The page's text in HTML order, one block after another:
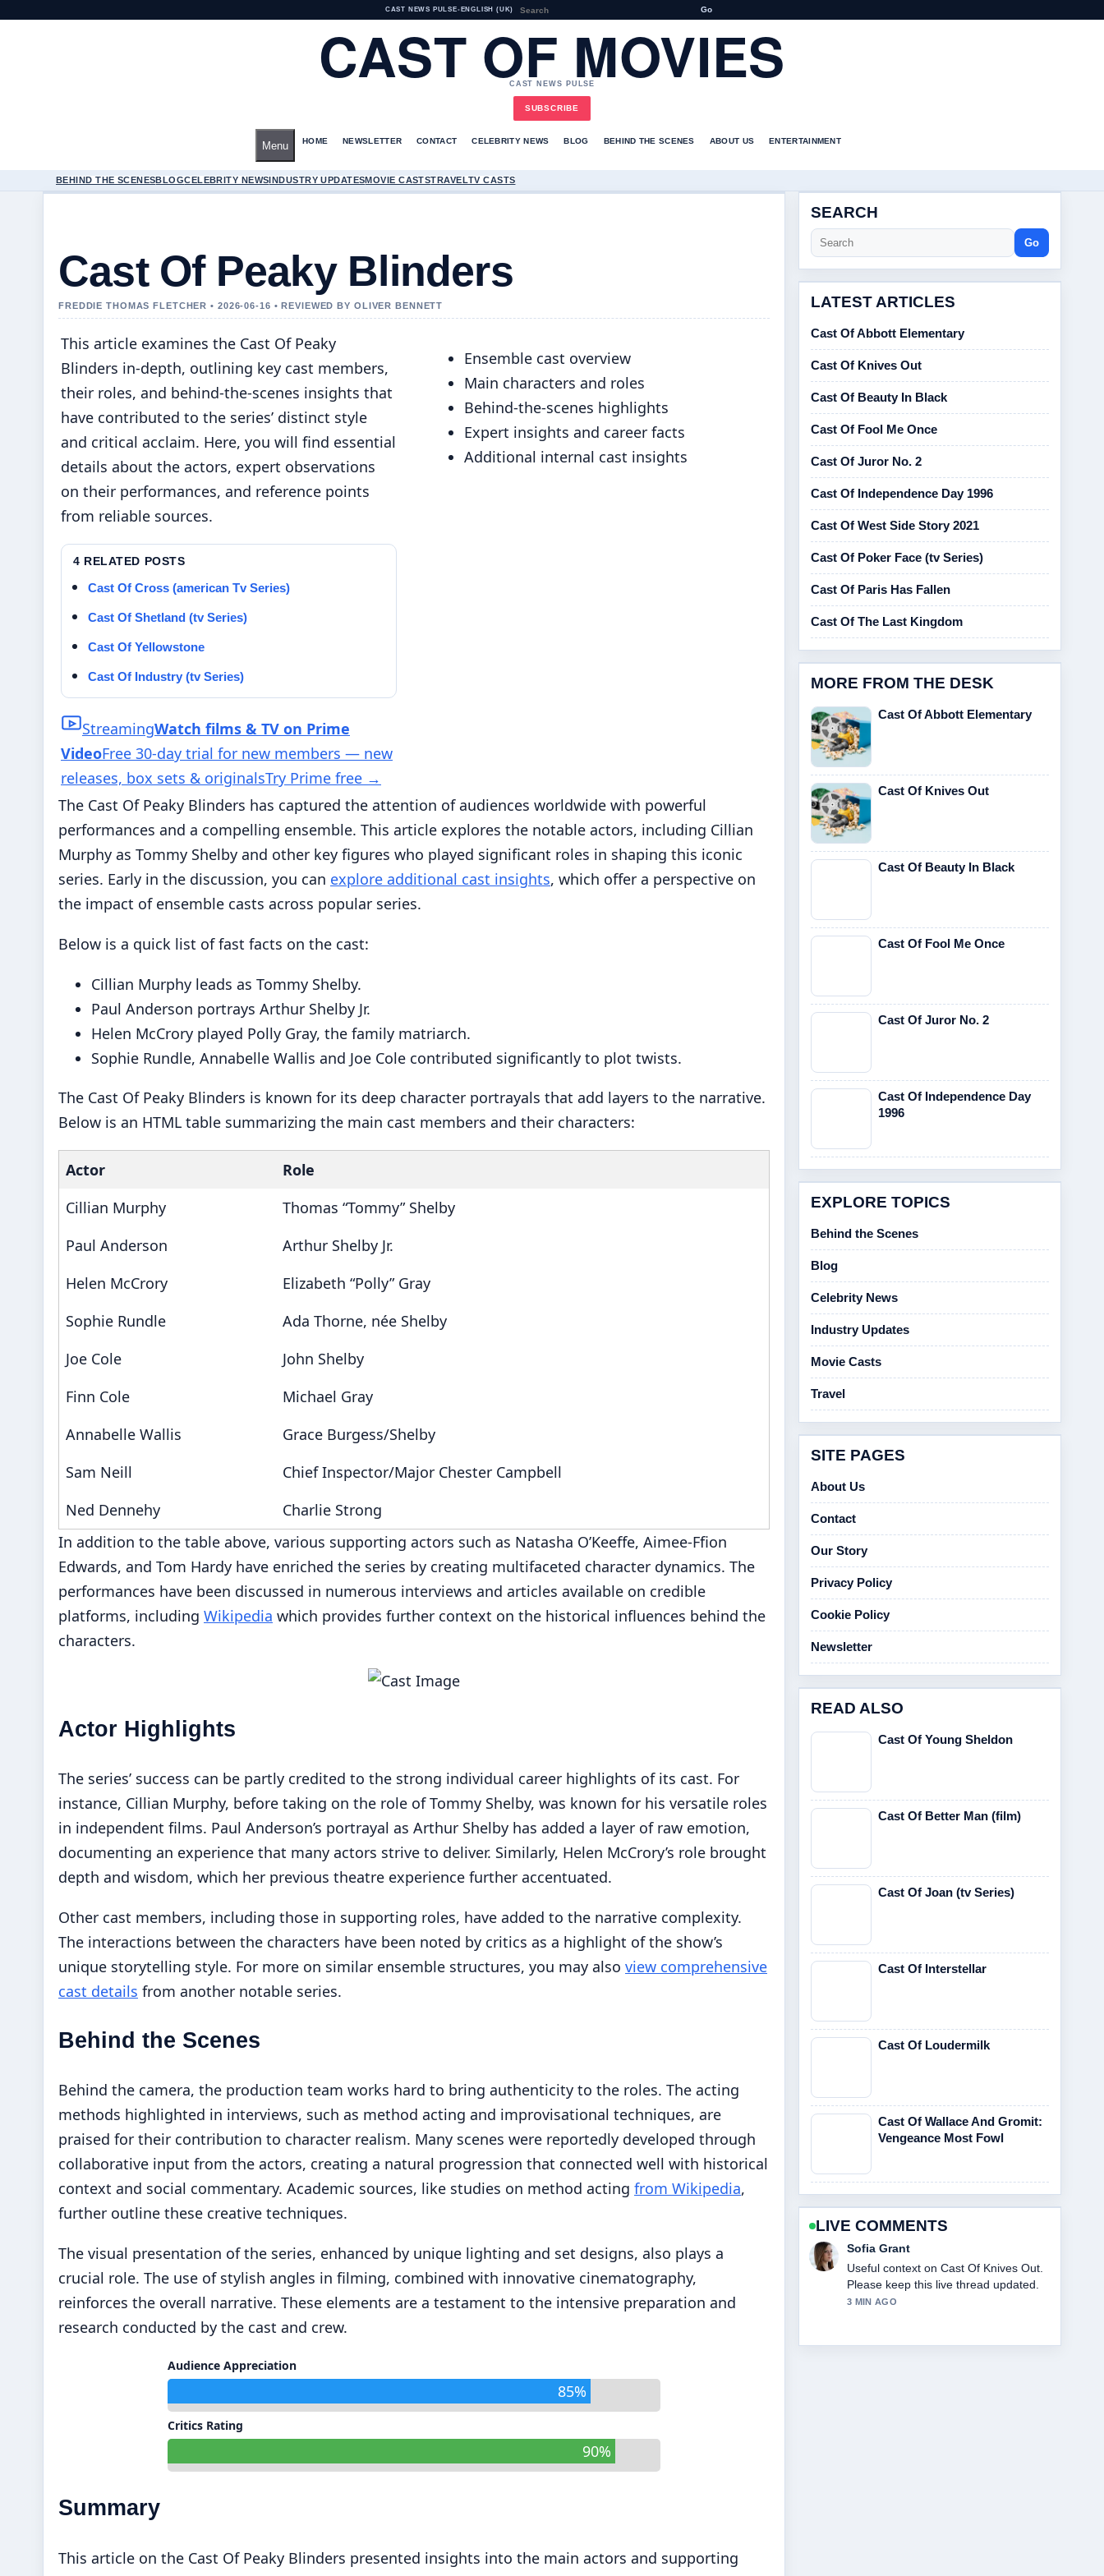
CAST NEWS PULSE• ENGLISH (UK) Go
CAST OF MOVIES
CAST NEWS PULSE
SUBSCRIBE
Menu HOME NEWSLETTER CONTACT CELEBRITY NEWS BLOG BEHIND THE SCENES ABOUT US ENTERTAINMENT
BEHIND THE SCENESBLOGCELEBRITY NEWSINDUSTRY UPDATESMOVIE CASTSTRAVELTV CASTS
Cast Of Peaky Blinders
FREDDIE THOMAS FLETCHER • 2026-06-16 • REVIEWED BY OLIVER BENNETT
This article examines the Cast Of Peaky
Blinders in-depth, outlining key cast members,
their roles, and behind-the-scenes insights that
have contributed to the series’ distinct style
and critical acclaim. Here, you will find essential
details about the actors, expert observations
on their performances, and reference points
from reliable sources.
4 RELATED POSTS
Cast Of Cross (american Tv Series)
Cast Of Shetland (tv Series)
Cast Of Yellowstone
Cast Of Industry (tv Series)
StreamingWatch films & TV on Prime
VideoFree 30-day trial for new members — new
releases, box sets & originalsTry Prime free →
Ensemble cast overview
Main characters and roles
Behind-the-scenes highlights
Expert insights and career facts
Additional internal cast insights
The Cast Of Peaky Blinders has captured the attention of audiences worldwide with powerful
performances and a compelling ensemble. This article explores the notable actors, including Cillian
Murphy as Tommy Shelby and other key figures who played significant roles in shaping this iconic
series. Early in the discussion, you can explore additional cast insights, which offer a perspective on
the impact of ensemble casts across popular series.
Below is a quick list of fast facts on the cast:
Cillian Murphy leads as Tommy Shelby.
Paul Anderson portrays Arthur Shelby Jr.
Helen McCrory played Polly Gray, the family matriarch.
Sophie Rundle, Annabelle Wallis and Joe Cole contributed significantly to plot twists.
The Cast Of Peaky Blinders is known for its deep character portrayals that add layers to the narrative.
Below is an HTML table summarizing the main cast members and their characters:
Actor
Role
Cillian Murphy
Thomas “Tommy” Shelby
Paul Anderson
Arthur Shelby Jr.
Helen McCrory
Elizabeth “Polly” Gray
Sophie Rundle
Ada Thorne, née Shelby
Joe Cole
John Shelby
Finn Cole
Michael Gray
Annabelle Wallis
Grace Burgess/Shelby
Sam Neill
Chief Inspector/Major Chester Campbell
Ned Dennehy
Charlie Strong
In addition to the table above, various supporting actors such as Natasha O’Keeffe, Aimee-Ffion
Edwards, and Tom Hardy have enriched the series by creating multifaceted character dynamics. The
performances have been discussed in numerous interviews and articles available on credible
platforms, including Wikipedia which provides further context on the historical influences behind the
characters.
Actor Highlights
The series’ success can be partly credited to the strong individual career highlights of its cast. For
instance, Cillian Murphy, before taking on the role of Tommy Shelby, was known for his versatile roles
in independent films. Paul Anderson’s portrayal as Arthur Shelby has added a layer of raw emotion,
documenting an experience that many actors strive to deliver. Similarly, Helen McCrory’s role brought
depth and wisdom, which her previous theatre experience further accentuated.
Other cast members, including those in supporting roles, have added to the narrative complexity.
The interactions between the characters have been noted by critics as a highlight of the show’s
unique storytelling style. For more on similar ensemble structures, you may also view comprehensive
cast details from another notable series.
Behind the Scenes
Behind the camera, the production team works hard to bring authenticity to the roles. The acting
methods highlighted in interviews, such as method acting and improvisational techniques, are
praised for their contribution to character realism. Many scenes were reportedly developed through
collaborative input from the actors, creating a natural progression that connected well with historical
context and social commentary. Academic sources, like studies on method acting from Wikipedia,
further outline these creative techniques.
The visual presentation of the series, enhanced by unique lighting and set designs, also plays a
crucial role. The use of stylish angles in filming, combined with innovative cinematography,
reinforces the overall narrative. These elements are a testament to the intensive preparation and
research conducted by the cast and crew.
Audience Appreciation
85%
Critics Rating
90%
Summary
This article on the Cast Of Peaky Blinders presented insights into the main actors and supporting
SEARCH
Go
LATEST ARTICLES
Cast Of Abbott Elementary
Cast Of Knives Out
Cast Of Beauty In Black
Cast Of Fool Me Once
Cast Of Juror No. 2
Cast Of Independence Day 1996
Cast Of West Side Story 2021
Cast Of Poker Face (tv Series)
Cast Of Paris Has Fallen
Cast Of The Last Kingdom
MORE FROM THE DESK
Cast Of Abbott Elementary
Cast Of Knives Out
Cast Of Beauty In Black
Cast Of Fool Me Once
Cast Of Juror No. 2
Cast Of Independence Day
1996
EXPLORE TOPICS
Behind the Scenes
Blog
Celebrity News
Industry Updates
Movie Casts
Travel
SITE PAGES
About Us
Contact
Our Story
Privacy Policy
Cookie Policy
Newsletter
READ ALSO
Cast Of Young Sheldon
Cast Of Better Man (film)
Cast Of Joan (tv Series)
Cast Of Interstellar
Cast Of Loudermilk
Cast Of Wallace And Gromit:
Vengeance Most Fowl
LIVE COMMENTS
Elias Nyberg
The reporting on Cast Of Beauty In
Black feels solid and very easy to
follow.